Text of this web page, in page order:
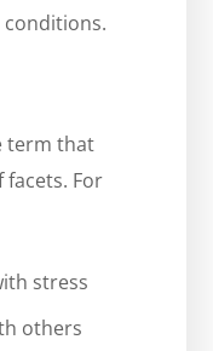
term that
facets. For
stress
others